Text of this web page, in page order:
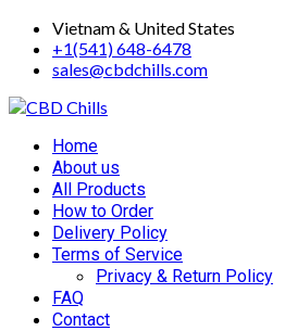
Skip
content
Vietnam & United States
+1(541) 648-6478
sales@cbdchills.com
Primary
Menu
Home
About us
All Products
How to Order
Delivery Policy
Terms of Service
Privacy & Return Policy
FAQ
Contact